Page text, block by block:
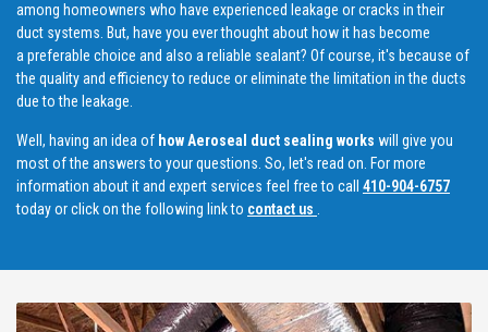
among homeowners who have experienced leakage or cracks in their
duct systems. But, have you ever thought about how it has become
a preferable choice and also a reliable sealant? Of course, it's because of
the quality and efficiency to reduce or eliminate the limitation in the ducts
due to the leakage.
Well, having an idea of how Aeroseal duct sealing works will give you
most of the answers to your questions. So, let's read on. For more
information about it and expert services feel free to call 410-904-6757
today or click on the following link to contact us